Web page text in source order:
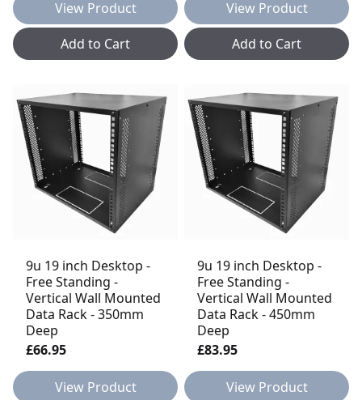
View Product
Add to Cart
View Product
Add to Cart
9u 19 inch Desktop -
Free Standing -
Vertical Wall Mounted
Data Rack - 350mm
Deep
£66.95
View Product
9u 19 inch Desktop -
Free Standing -
Vertical Wall Mounted
Data Rack - 450mm
Deep
£83.95
View Product